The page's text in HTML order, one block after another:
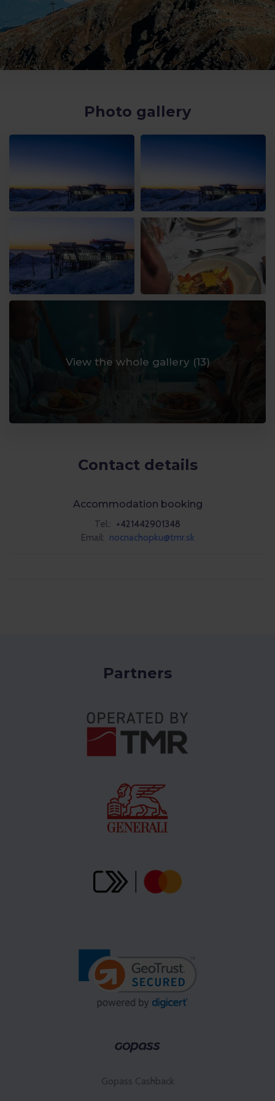
Photo gallery
View the whole gallery (13)
Contact details
Accommodation booking
Tel.: +421442901348
Email: nocnachopku@tmr.sk
Partners
Gopass Cashback